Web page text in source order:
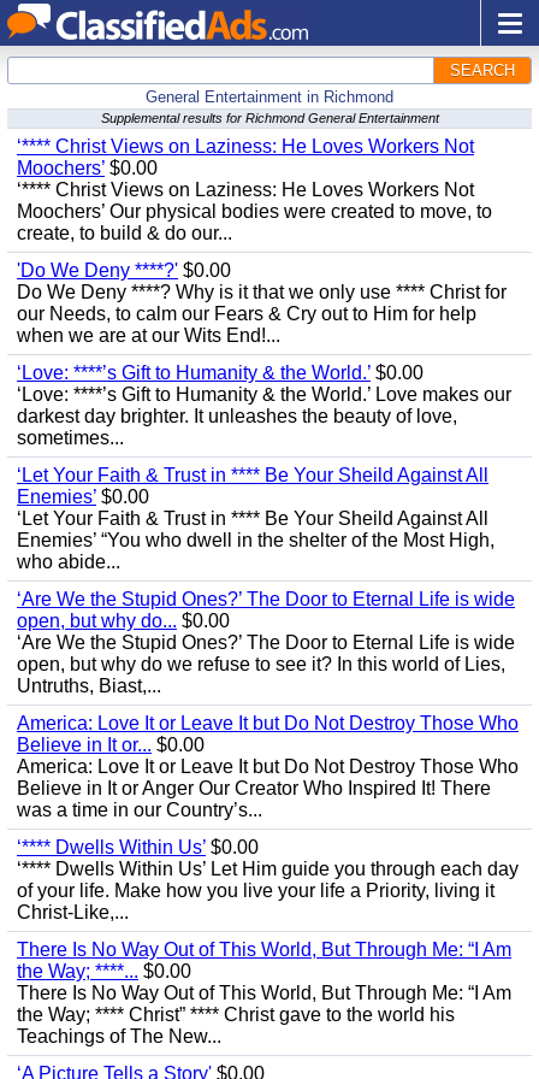
SEARCH
General Entertainment in Richmond
Supplemental results for Richmond General Entertainment
‘**** Christ Views on Laziness: He Loves Workers Not
Moochers’ $0.00
‘**** Christ Views on Laziness: He Loves Workers Not
Moochers’ Our physical bodies were created to move, to
create, to build & do our...
'Do We Deny ****?' $0.00
Do We Deny ****? Why is it that we only use **** Christ for
our Needs, to calm our Fears & Cry out to Him for help
when we are at our Wits End!...
‘Love: ****’s Gift to Humanity & the World.’ $0.00
‘Love: ****’s Gift to Humanity & the World.’ Love makes our
darkest day brighter. It unleashes the beauty of love,
sometimes...
‘Let Your Faith & Trust in **** Be Your Sheild Against All
Enemies’ $0.00
‘Let Your Faith & Trust in **** Be Your Sheild Against All
Enemies’ “You who dwell in the shelter of the Most High,
who abide...
‘Are We the Stupid Ones?’ The Door to Eternal Life is wide
open, but why do... $0.00
‘Are We the Stupid Ones?’ The Door to Eternal Life is wide
open, but why do we refuse to see it? In this world of Lies,
Untruths, Biast,...
America: Love It or Leave It but Do Not Destroy Those Who
Believe in It or... $0.00
America: Love It or Leave It but Do Not Destroy Those Who
Believe in It or Anger Our Creator Who Inspired It! There
was a time in our Country’s...
‘**** Dwells Within Us’ $0.00
‘**** Dwells Within Us’ Let Him guide you through each day
of your life. Make how you live your life a Priority, living it
Christ-Like,...
There Is No Way Out of This World, But Through Me: “I Am
the Way; ****... $0.00
There Is No Way Out of This World, But Through Me: “I Am
the Way; **** Christ” **** Christ gave to the world his
Teachings of The New...
‘A Picture Tells a Story' $0.00